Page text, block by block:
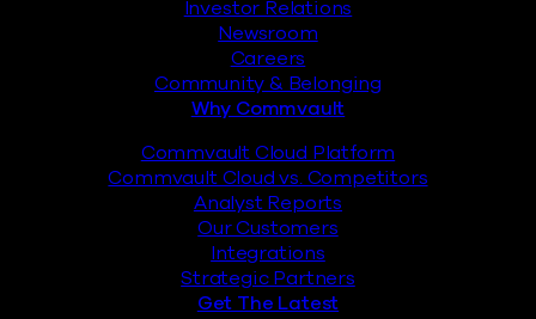
Investor Relations
Newsroom
Careers
Community & Belonging
Why Commvault
Commvault Cloud Platform
Commvault Cloud vs. Competitors
Analyst Reports
Our Customers
Integrations
Strategic Partners
Get The Latest